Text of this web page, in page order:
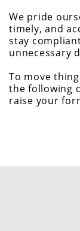
We pride
timely, and
stay
unnecessary
To move
the following
raise your